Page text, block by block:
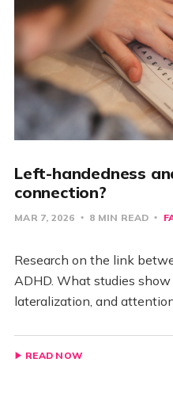
Left-handedness
connection?
MAR 7, 2026 8 MIN READ
Research on the link
ADHD. What studies
lateralization, and
READ NOW